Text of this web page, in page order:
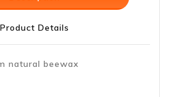
Product Details
natural beewax